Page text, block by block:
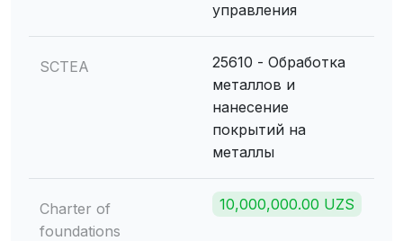
управления
SCTEA
25610 - Обработка
металлов и
нанесение
покрытий на
металлы
Charter of
foundations
10,000,000.00 UZS